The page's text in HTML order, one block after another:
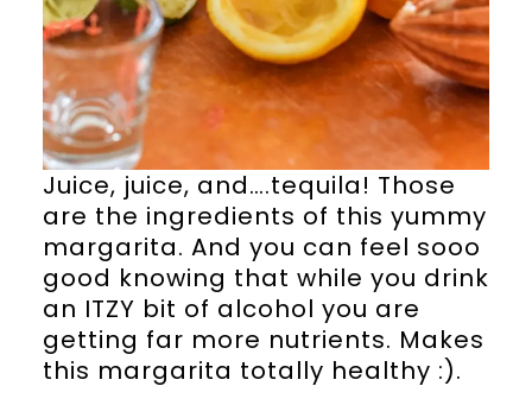
Juice, juice, and….tequila! Those
are the ingredients of this yummy
margarita. And you can feel sooo
good knowing that while you drink
an ITZY bit of alcohol you are
getting far more nutrients. Makes
this margarita totally healthy :).